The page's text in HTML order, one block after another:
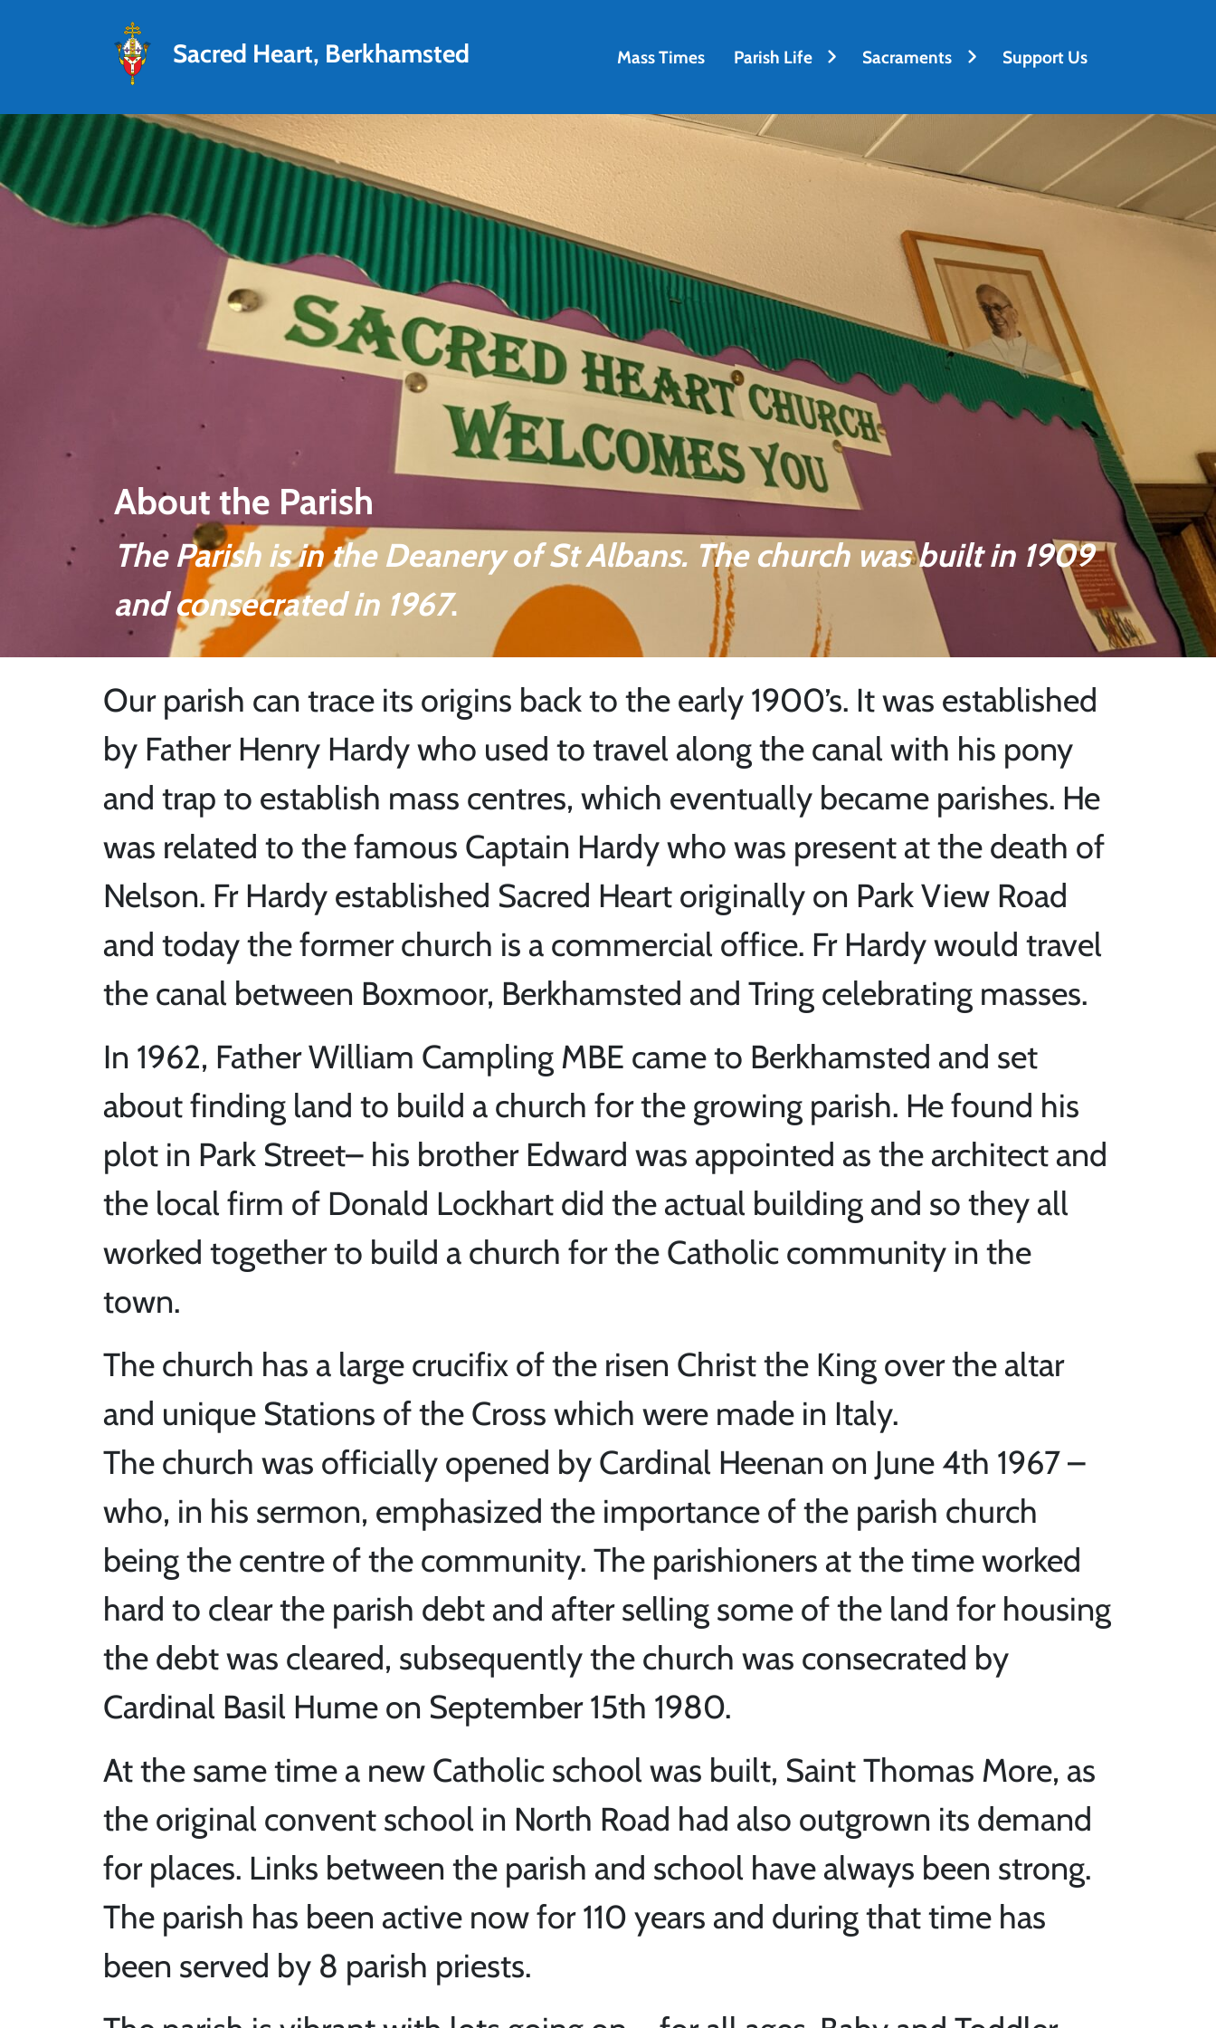
Sacred Heart, Berkhamsted Mass Times Parish Life Sacraments Support Us
About the Parish
The Parish is in the Deanery of St Albans. The church was built in 1909
and consecrated in 1967.
Our parish can trace its origins back to the early 1900’s. It was established
by Father Henry Hardy who used to travel along the canal with his pony
and trap to establish mass centres, which eventually became parishes. He
was related to the famous Captain Hardy who was present at the death of
Nelson. Fr Hardy established Sacred Heart originally on Park View Road
and today the former church is a commercial office. Fr Hardy would travel
the canal between Boxmoor, Berkhamsted and Tring celebrating masses.
In 1962, Father William Campling MBE came to Berkhamsted and set
about finding land to build a church for the growing parish. He found his
plot in Park Street– his brother Edward was appointed as the architect and
the local firm of Donald Lockhart did the actual building and so they all
worked together to build a church for the Catholic community in the
town.
The church has a large crucifix of the risen Christ the King over the altar
and unique Stations of the Cross which were made in Italy.
The church was officially opened by Cardinal Heenan on June 4th 1967 –
who, in his sermon, emphasized the importance of the parish church
being the centre of the community. The parishioners at the time worked
hard to clear the parish debt and after selling some of the land for housing
the debt was cleared, subsequently the church was consecrated by
Cardinal Basil Hume on September 15th 1980.
At the same time a new Catholic school was built, Saint Thomas More, as
the original convent school in North Road had also outgrown its demand
for places. Links between the parish and school have always been strong.
The parish has been active now for 110 years and during that time has
been served by 8 parish priests.